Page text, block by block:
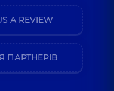
A REVIEW
ПАРТНЕРІВ